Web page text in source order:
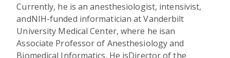
Currently, he is an anesthesiologist, intensivist,
andNIH-funded informatician at Vanderbilt
University Medical Center, where he isan
Associate Professor of Anesthesiology and
Biomedical Informatics. He isDirector of the